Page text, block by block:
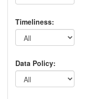
Timeliness:
Data Policy: